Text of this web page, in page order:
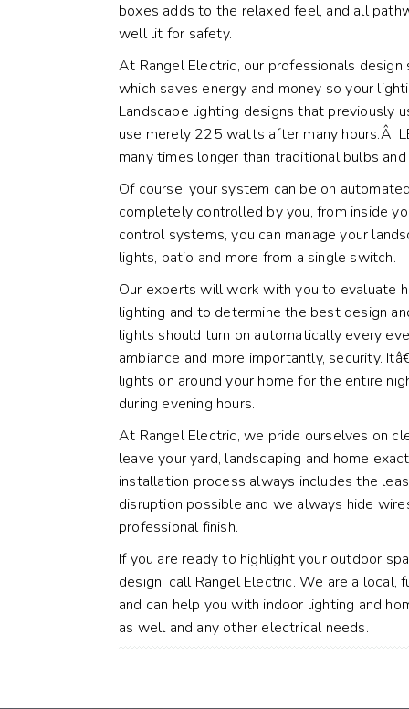
boxes adds to the relaxed feel, and all
well lit for safety.
At Rangel Electric, our professionals
which saves energy and money so your
Landscape lighting designs that previously
use merely 225 watts after many hours.Â
many times longer than traditional bulbs
Of course, your system can be on
completely controlled by you, from inside
control systems, you can manage your
lights, patio and more from a single switch.
Our experts will work with you to evaluate
lighting and to determine the best design
lights should turn on automatically every
ambiance and more importantly, security.
lights on around your home for the entire
during evening hours.
At Rangel Electric, we pride ourselves on
leave your yard, landscaping and home
installation process always includes the
disruption possible and we always hide
professional finish.
If you are ready to highlight your outdoor
design, call Rangel Electric. We are a
and can help you with indoor lighting and
as well and any other electrical needs.